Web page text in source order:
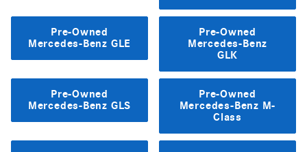
Pre-Owned
Mercedes-Benz GLE
Pre-Owned
Mercedes-Benz
GLK
Pre-Owned
Mercedes-Benz GLS
Pre-Owned
Mercedes-Benz M-
Class